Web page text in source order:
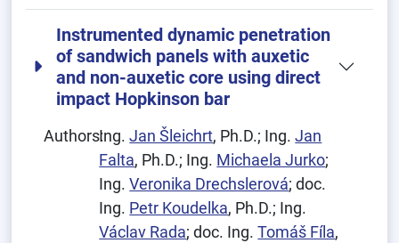
Instrumented dynamic penetration
of sandwich panels with auxetic
and non-auxetic core using direct
impact Hopkinson bar
Authors:Ing.Jan Šleichrt, Ph.D.; Ing.Jan
Falta, Ph.D.; Ing. Michaela Jurko;
Ing.Veronika Drechslerová; doc.
Ing. Petr Koudelka, Ph.D.; Ing.
Václav Rada; doc. Ing.Tomáš Fíla,